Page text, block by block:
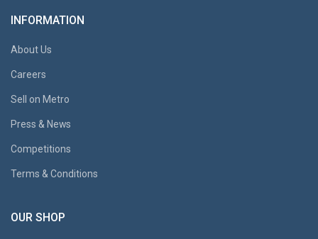
INFORMATION
About Us
Careers
Sell on Metro
Press & News
Competitions
Terms & Conditions
OUR SHOP